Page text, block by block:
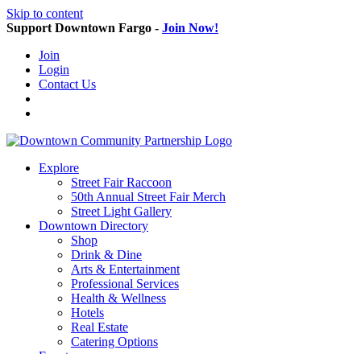
Skip to content
Support Downtown Fargo - Join Now!
Join
Login
Contact Us
Explore
Street Fair Raccoon
50th Annual Street Fair Merch
Street Light Gallery
Downtown Directory
Shop
Drink & Dine
Arts & Entertainment
Professional Services
Health & Wellness
Hotels
Real Estate
Catering Options